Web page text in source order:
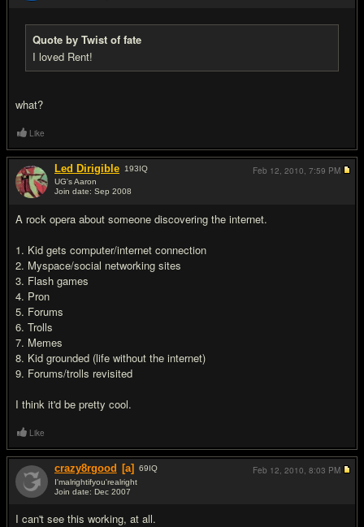
Quote by Twist of fate
I loved Rent!
what?
Like
Led Dirigible 193IQ
UG's Aaron
Join date: Sep 2008
A rock opera about someone discovering the internet.
1. Kid gets computer/internet connection
2. Myspace/social networking sites
3. Flash games
4. Pron
5. Forums
6. Trolls
7. Memes
8. Kid grounded (life without the internet)
9. Forums/trolls revisited
I think it'd be pretty cool.
Feb 12, 2010, 7:59 PM
Like
crazy8rgood [a] 69IQ
I'malrightifyou'realright
Join date: Dec 2007
I can't see this working, at all.
Feb 12, 2010, 8:03 PM